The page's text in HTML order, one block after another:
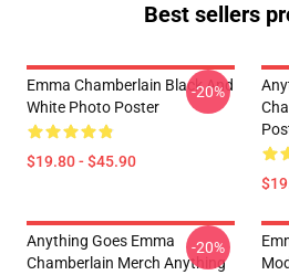
Best sellers
Emma Chamberlain Black And
White Photo Poster
$19.80 - $45.90
-20%
Anything Goes Emma
Chamberlain Merch Anything
-20%